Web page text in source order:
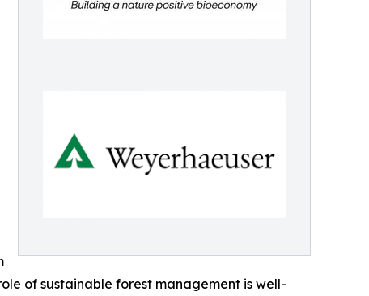
of sustainable forest management is well-